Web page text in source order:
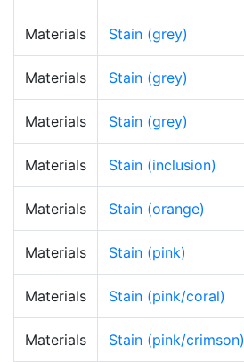
Materials Stain (grey)
Materials Stain (grey)
Materials Stain (grey)
Materials Stain (inclusion)
Materials Stain (orange)
Materials Stain (pink)
Materials Stain (pink/coral)
Materials Stain (pink/crimson)